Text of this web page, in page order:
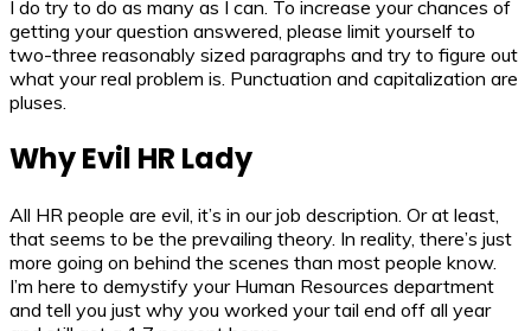
I do try to do as many as I can. To increase your chances of
getting your question answered, please limit yourself to
two-three reasonably sized paragraphs and try to figure out
what your real problem is. Punctuation and capitalization are
pluses.
Why Evil HR Lady
All HR people are evil, it’s in our job description. Or at least,
that seems to be the prevailing theory. In reality, there’s just
more going on behind the scenes than most people know.
I’m here to demystify your Human Resources department
and tell you just why you worked your tail end off all year